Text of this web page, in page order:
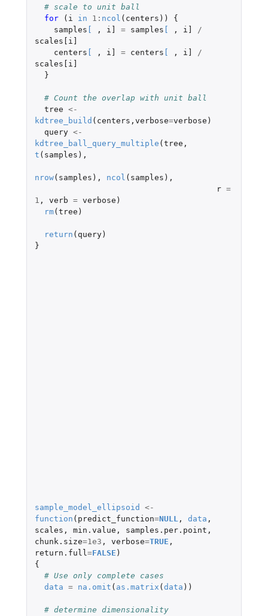
# scale to unit ball
for
( i in 1 : ncol ( centers ))
{
samples
, i] = samples , i]
/
scales[i]
centers
, i] = centers , i]
/
scales[i]
}
# Count the overlap with unit ball
tree <-
kdtree_build ( centers , verbose=verbose )
query <-
kdtree_ball_query_multiple ( tree ,
t ( samples ),
nrow( samples ), ncol ( samples ),
r =
1 , verb = verbose )
rm( tree )
return ( query)
}
sample_model_ellipsoid
<-
function ( predict_function=NULL, data ,
scales , min.value , samples.per.point ,
chunk.size=1e3 , verbose=TRUE ,
return.full=FALSE )
{
# Use only complete cases
data = na.omit ( as.matrix ( data ))
# determine dimensionality